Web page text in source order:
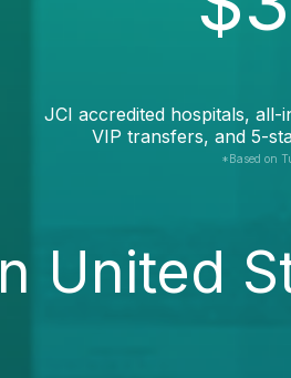
JCI accredited hospitals, all-
VIP transfers, and 5-
*Based on
United